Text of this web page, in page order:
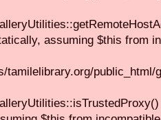
assuming $this from
tamilelibrary.org/